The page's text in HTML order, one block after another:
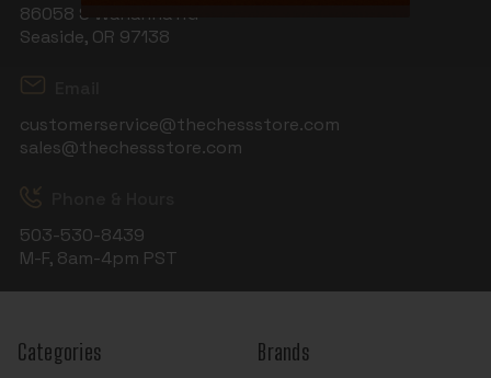
86058 S Wahanna Rd
Seaside, OR 97138
customerservice@thechessstore.com
sales@thechessstore.com
503-530-8439
M-F, 8am-4pm PST
Categories Brands